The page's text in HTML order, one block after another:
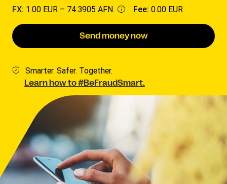
FX: 1.00 EUR – 74.3905 AFN Fee: 0.00 EUR
Send money now
Smarter. Safer. Together.
Learn how to #BeFraudSmart.